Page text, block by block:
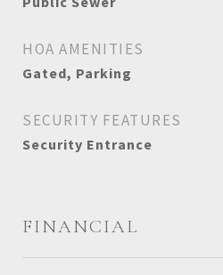
HOA AMENITIES
Gated, Parking
SECURITY FEATURES
Security Entrance
FINANCIAL